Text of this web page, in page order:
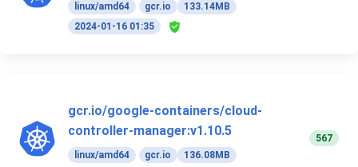
linux/amd64 gcr.io
133.14MB
2024-01-16 01:35
gcr.io/google-containers/cloud-
controller-manager:v1.10.5
linux/amd64 gcr.io
136.08MB
567